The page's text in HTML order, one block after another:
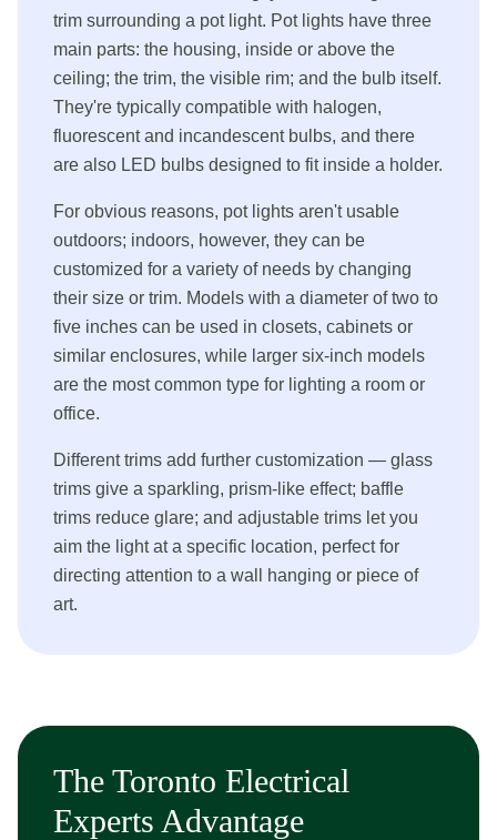
trim surrounding a pot light. Pot lights have three
main parts: the housing, inside or above the
ceiling; the trim, the visible rim; and the bulb itself.
They're typically compatible with halogen,
fluorescent and incandescent bulbs, and there
are also LED bulbs designed to fit inside a holder.
For obvious reasons, pot lights aren't usable
outdoors; indoors, however, they can be
customized for a variety of needs by changing
their size or trim. Models with a diameter of two to
five inches can be used in closets, cabinets or
similar enclosures, while larger six-inch models
are the most common type for lighting a room or
office.
Different trims add further customization — glass
trims give a sparkling, prism-like effect; baffle
trims reduce glare; and adjustable trims let you
aim the light at a specific location, perfect for
directing attention to a wall hanging or piece of
art.
The Toronto Electrical
Experts Advantage